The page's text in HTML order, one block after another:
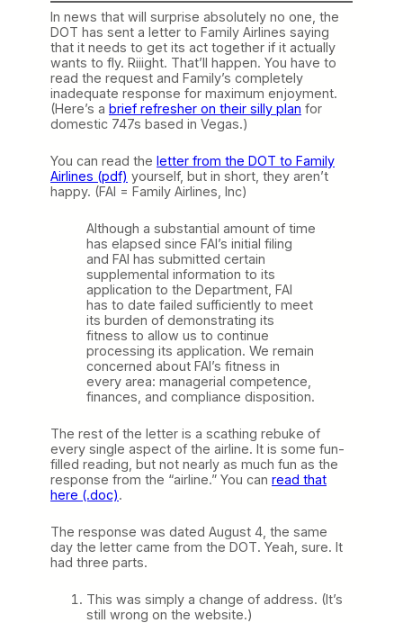
In news that will surprise absolutely no one, the
DOT has sent a letter to Family Airlines saying
that it needs to get its act together if it actually
wants to fly. Riiight. That’ll happen. You have to
read the request and Family’s completely
inadequate response for maximum enjoyment.
(Here’s a brief refresher on their silly plan for
domestic 747s based in Vegas.)
You can read the letter from the DOT to Family
Airlines (pdf) yourself, but in short, they aren’t
happy. (FAI = Family Airlines, Inc)
Although a substantial amount of time
has elapsed since FAI’s initial filing
and FAI has submitted certain
supplemental information to its
application to the Department, FAI
has to date failed sufficiently to meet
its burden of demonstrating its
fitness to allow us to continue
processing its application. We remain
concerned about FAI’s fitness in
every area: managerial competence,
finances, and compliance disposition.
The rest of the letter is a scathing rebuke of
every single aspect of the airline. It is some fun-
filled reading, but not nearly as much fun as the
response from the “airline.” You can read that
here (.doc).
The response was dated August 4, the same
day the letter came from the DOT. Yeah, sure. It
had three parts.
This was simply a change of address. (It’s
still wrong on the website.)